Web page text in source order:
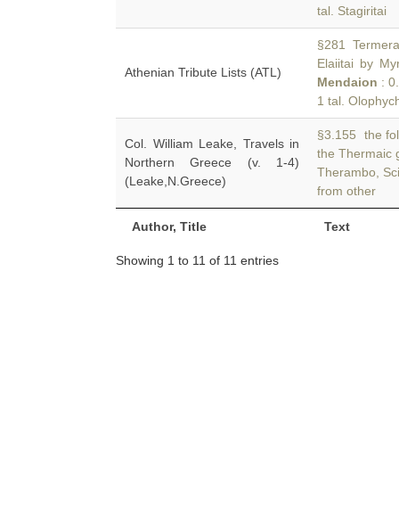
Author, Title Text
tal. Stagiritai
Athenian Tribute Lists (ATL)
§281
Elaiitai by
Mendaion :
1 tal.
Col. William Leake, Travels in
Northern Greece (v. 1-4)
(Leake,N.Greece)
§3.155 the
the Thermaic
Therambo,
from other
Showing 1 to 11 of 11 entries